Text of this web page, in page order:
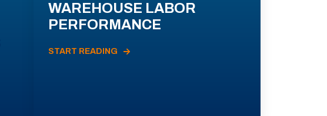
WAREHOUSE LABOR
PERFORMANCE
START READING